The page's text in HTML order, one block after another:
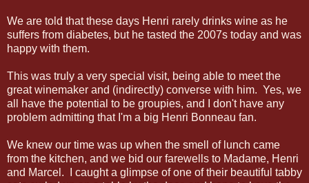
We are told that these days Henri rarely drinks wine as he
suffers from diabetes, but he tasted the 2007s today and was
happy with them.
This was truly a very special visit, being able to meet the
great winemaker and (indirectly) converse with him. Yes, we
all have the potential to be groupies, and I don't have any
problem admitting that I'm a big Henri Bonneau fan.
We knew our time was up when the smell of lunch came
from the kitchen, and we bid our farewells to Madame, Henri
and Marcel. I caught a glimpse of one of their beautiful tabby